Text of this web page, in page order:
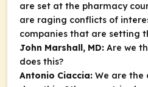
are set at the pharmacy
are raging conflicts of
companies that are setting
John Marshall, MD: Are we
does this?
Antonio Ciaccia: We are the